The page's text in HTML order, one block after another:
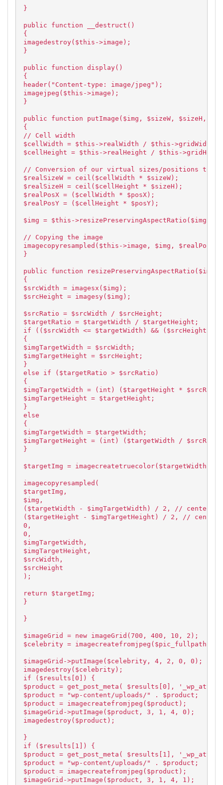
}
public function __destruct()
{
imagedestroy($this->image);
}
public function display()
{
header("Content-type: image/jpeg");
imagejpeg($this->image);
}
public function putImage($img, $sizeW, $sizeH,
{
// Cell width
$cellWidth = $this->realWidth / $this->gridWidth;
$cellHeight = $this->realHeight / $this-
// Conversion of our virtual sizes/positions to
$realSizeW = ceil($cellWidth * $sizeW);
$realSizeH = ceil($cellHeight * $sizeH);
$realPosX = ($cellWidth * $posX);
$realPosY = ($cellHeight * $posY);
$img = $this->resizePreservingAspectRatio($img,
// Copying the image
imagecopyresampled($this->image, $img,
}
public function
{
$srcWidth = imagesx($img);
$srcHeight = imagesy($img);
$srcRatio = $srcWidth / $srcHeight;
$targetRatio = $targetWidth / $targetHeight;
if (($srcWidth <= $targetWidth) && ($srcHeight <=
{
$imgTargetWidth = $srcWidth;
$imgTargetHeight = $srcHeight;
}
else if ($targetRatio > $srcRatio)
{
$imgTargetWidth = (int) ($targetHeight *
$imgTargetHeight = $targetHeight;
}
else
{
$imgTargetWidth = $targetWidth;
$imgTargetHeight = (int) ($targetWidth /
}
$targetImg = imagecreatetruecolor($targetWidth,
imagecopyresampled(
$targetImg,
$img,
($targetWidth - $imgTargetWidth) / 2, // centered
($targetHeight - $imgTargetHeight) / 2, //
0,
0,
$imgTargetWidth,
$imgTargetHeight,
$srcWidth,
$srcHeight
);
return $targetImg;
}
}
$imageGrid = new imageGrid(700, 400, 10, 2);
$celebrity = imagecreatefromjpeg($pic_fullpath);
$imageGrid->putImage($celebrity, 4, 2, 0, 0);
imagedestroy($celebrity);
if ($results[0]) {
$product = get_post_meta( $results[0],
$product = "wp-content/uploads/" . $product;
$product = imagecreatefromjpeg($product);
$imageGrid->putImage($product, 3, 1, 4, 0);
imagedestroy($product);
}
if ($results[1]) {
$product = get_post_meta( $results[1],
$product = "wp-content/uploads/" . $product;
$product = imagecreatefromjpeg($product);
$imageGrid->putImage($product, 3, 1, 4, 1);